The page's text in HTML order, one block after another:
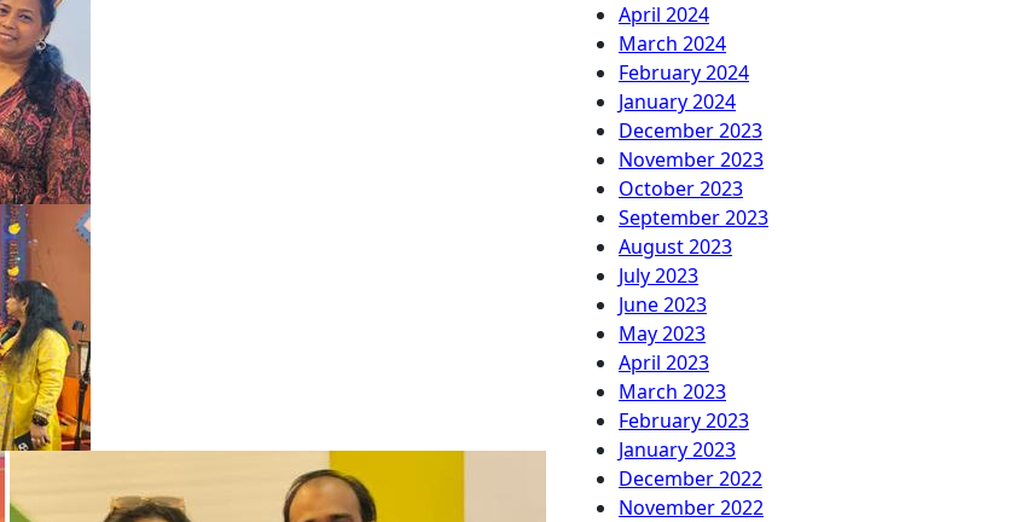
April 2024
March 2024
February 2024
January 2024
December 2023
November 2023
October 2023
September 2023
August 2023
July 2023
June 2023
May 2023
April 2023
March 2023
February 2023
January 2023
December 2022
November 2022